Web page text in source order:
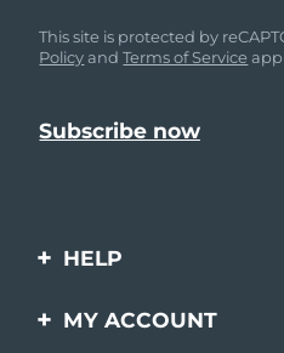
This site is protected by
PolicyandTerms of Service
HELP
Contact us
MY ACCOUNT